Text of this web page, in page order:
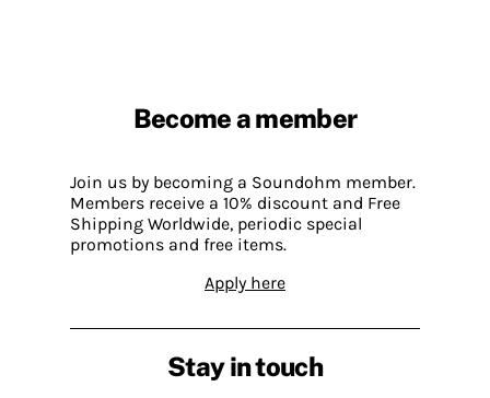
Become a member
Join us by becoming a Soundohm member.
Members receive a 10% discount and Free
Shipping Worldwide, periodic special
promotions and free items.
Apply here
Stay in touch